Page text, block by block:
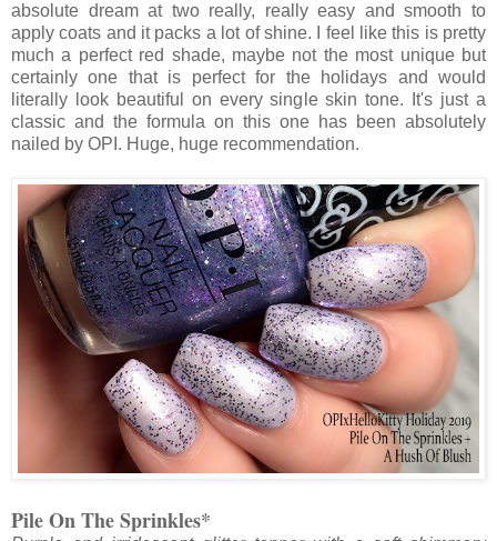
absolute dream at two really, really easy and smooth to
apply coats and it packs a lot of shine. I feel like this is pretty
much a perfect red shade, maybe not the most unique but
certainly one that is perfect for the holidays and would
literally look beautiful on every single skin tone. It's just a
classic and the formula on this one has been absolutely
nailed by OPI. Huge, huge recommendation.
Pile On The Sprinkles*